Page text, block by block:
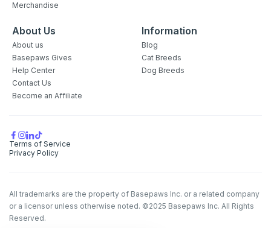
Merchandise
About Us
About us
Basepaws Gives
Help Center
Contact Us
Become an Affiliate
Information
Blog
Cat Breeds
Dog Breeds
Terms of Service
Privacy Policy
All trademarks are the property of Basepaws Inc. or a related company
or a licensor unless otherwise noted. ©2025 Basepaws Inc. All Rights
Reserved.